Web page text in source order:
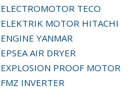
ELECTROMOTOR TECO
ELEKTRIK MOTOR HITACHI
ENGINE YANMAR
EPSEA AIR DRYER
EXPLOSION PROOF MOTOR
FMZ INVERTER